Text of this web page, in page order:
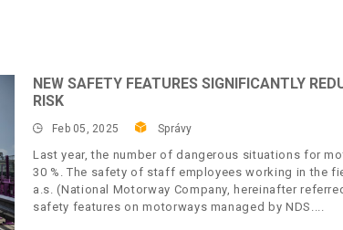
NEW SAFETY FEATURES SIGNIFICANTLY
RISK
Feb 05, 2025 Správy
Last year, the number of dangerous situations for
30 %. The safety of staff employees working in the
a.s. (National Motorway Company, hereinafter
safety features on motorways managed by NDS.